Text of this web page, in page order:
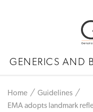
GENERICS AND
Home
Guidelines
EMA adopts landmark